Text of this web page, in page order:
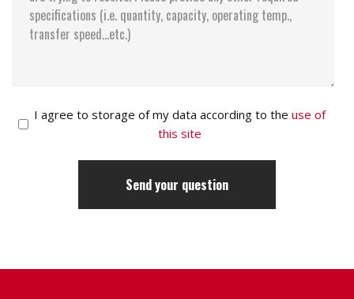
I agree to storage of my data according to the use of
this site